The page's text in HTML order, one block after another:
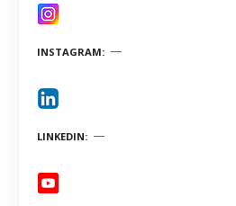
INSTAGRAM
LINKEDIN